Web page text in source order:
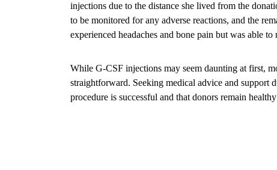
injections due to the distance she lived from the
to be monitored for any adverse reactions, and the
experienced headaches and bone pain but was able
While G-CSF injections may seem daunting at first,
straightforward. Seeking medical advice and support
procedure is successful and that donors remain